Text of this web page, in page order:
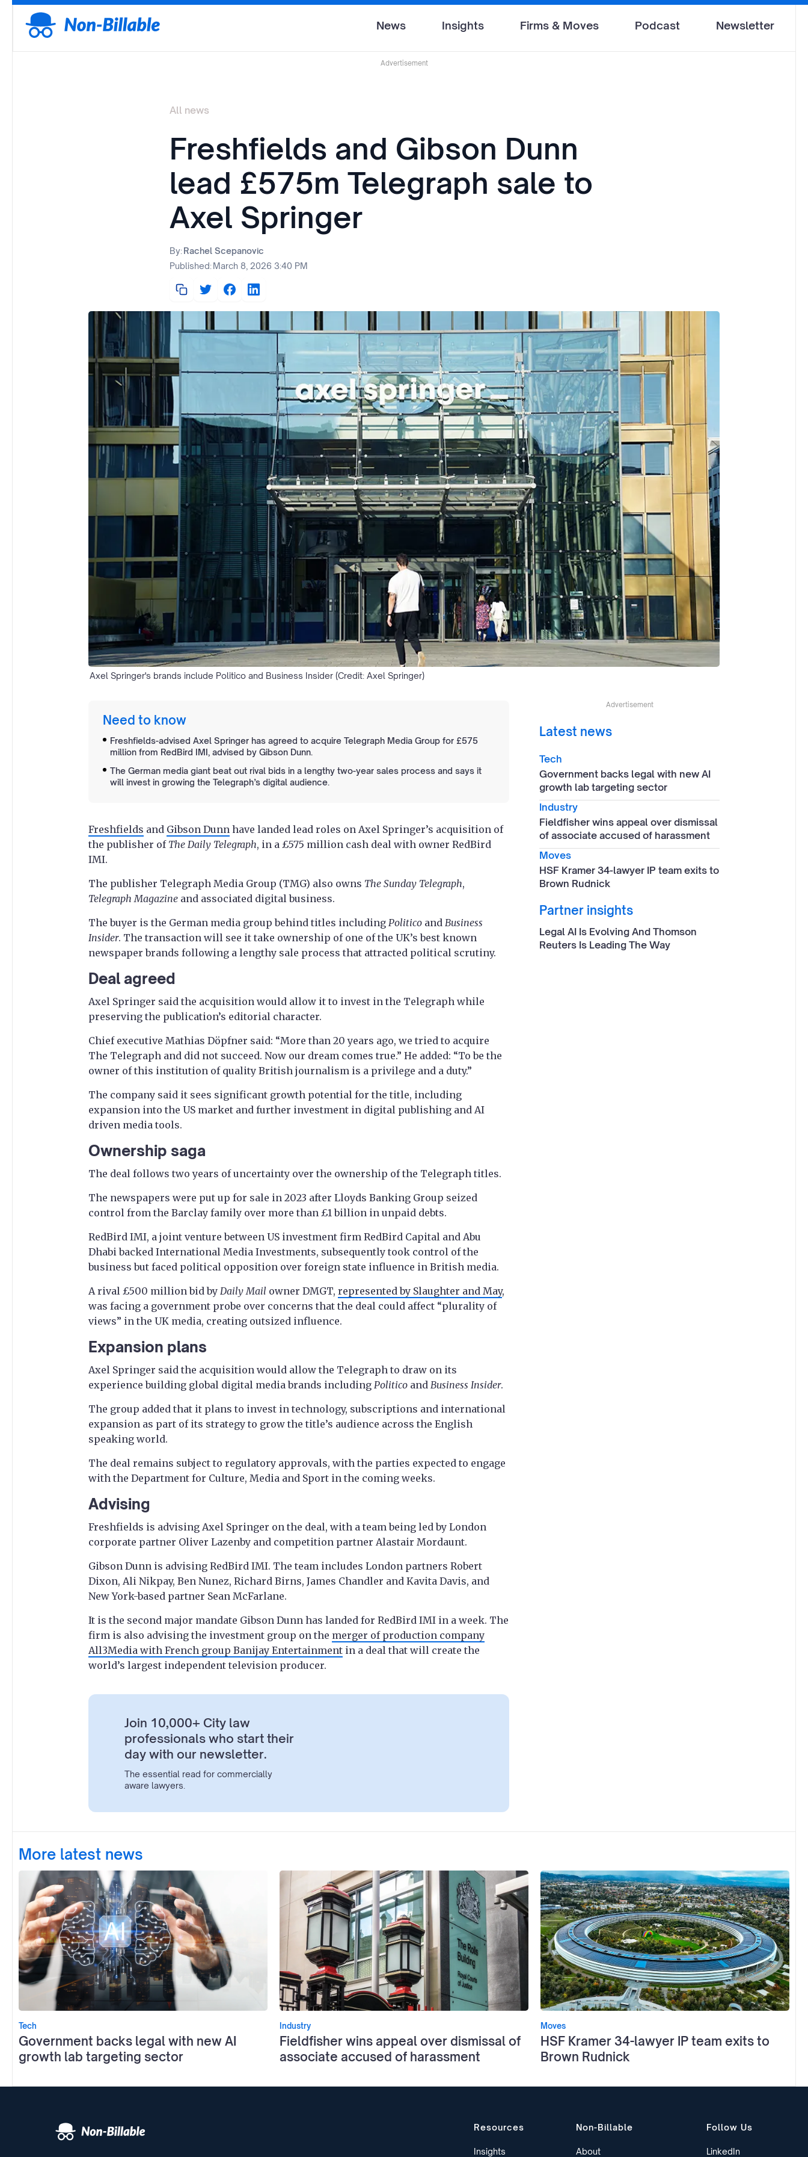
News Insights Firms & Moves Podcast Newsletter
Advertisement
All news
Freshfields and Gibson Dunn
lead £575m Telegraph sale to
Axel Springer
By:Rachel Scepanovic
Published:March 8, 2026 3:40 PM
Axel Springer's brands include Politico and Business Insider (Credit: Axel Springer)
Need to know
Freshfields-advised Axel Springer has agreed to acquire Telegraph Media Group for £575
million from RedBird IMI, advised by Gibson Dunn.
The German media giant beat out rival bids in a lengthy two-year sales process and says it
will invest in growing the Telegraph’s digital audience.
Freshfields and Gibson Dunn have landed lead roles on Axel Springer’s acquisition of
the publisher of The Daily Telegraph, in a £575 million cash deal with owner RedBird
IMI.
The publisher Telegraph Media Group (TMG) also owns The Sunday Telegraph,
Telegraph Magazine and associated digital business.
The buyer is the German media group behind titles including Politico and Business
Insider. The transaction will see it take ownership of one of the UK’s best known
newspaper brands following a lengthy sale process that attracted political scrutiny.
Deal agreed
Axel Springer said the acquisition would allow it to invest in the Telegraph while
preserving the publication’s editorial character.
Chief executive Mathias Döpfner said: “More than 20 years ago, we tried to acquire
The Telegraph and did not succeed. Now our dream comes true.” He added: “To be the
owner of this institution of quality British journalism is a privilege and a duty.”
The company said it sees significant growth potential for the title, including
expansion into the US market and further investment in digital publishing and AI
driven media tools.
Ownership saga
The deal follows two years of uncertainty over the ownership of the Telegraph titles.
The newspapers were put up for sale in 2023 after Lloyds Banking Group seized
control from the Barclay family over more than £1 billion in unpaid debts.
RedBird IMI, a joint venture between US investment firm RedBird Capital and Abu
Dhabi backed International Media Investments, subsequently took control of the
business but faced political opposition over foreign state influence in British media.
A rival £500 million bid by Daily Mail owner DMGT, represented by Slaughter and May,
was facing a government probe over concerns that the deal could affect “plurality of
views” in the UK media, creating outsized influence.
Expansion plans
Axel Springer said the acquisition would allow the Telegraph to draw on its
experience building global digital media brands including Politico and Business Insider.
The group added that it plans to invest in technology, subscriptions and international
expansion as part of its strategy to grow the title’s audience across the English
speaking world.
The deal remains subject to regulatory approvals, with the parties expected to engage
with the Department for Culture, Media and Sport in the coming weeks.
Advising
Freshfields is advising Axel Springer on the deal, with a team being led by London
corporate partner Oliver Lazenby and competition partner Alastair Mordaunt.
Gibson Dunn is advising RedBird IMI. The team includes London partners Robert
Dixon, Ali Nikpay, Ben Nunez, Richard Birns, James Chandler and Kavita Davis, and
New York-based partner Sean McFarlane.
It is the second major mandate Gibson Dunn has landed for RedBird IMI in a week. The
firm is also advising the investment group on the merger of production company
All3Media with French group Banijay Entertainment in a deal that will create the
world’s largest independent television producer.
Join 10,000+ City law
professionals who start their
day with our newsletter.
The essential read for commercially
aware lawyers.
Advertisement
Latest news
Tech
Government backs legal with new AI
growth lab targeting sector
Industry
Fieldfisher wins appeal over dismissal
of associate accused of harassment
Moves
HSF Kramer 34-lawyer IP team exits to
Brown Rudnick
Partner insights
Legal AI Is Evolving And Thomson
Reuters Is Leading The Way
More latest news
Tech
Government backs legal with new AI
growth lab targeting sector
Industry
Fieldfisher wins appeal over dismissal of
associate accused of harassment
Moves
HSF Kramer 34-lawyer IP team exits to
Brown Rudnick
Resources
Insights
Non-Billable
About
Follow Us
LinkedIn